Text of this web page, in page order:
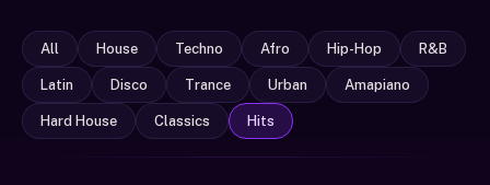
All House Techno Afro Hip-Hop R&B
Latin Disco Trance Urban Amapiano
Hard House Classics Hits